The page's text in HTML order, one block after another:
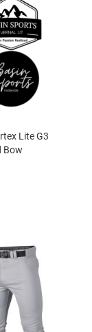
Lite G3
Bow